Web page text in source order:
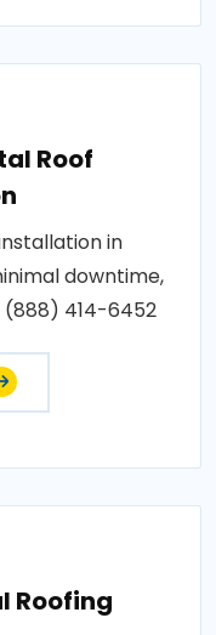
Roof
in
downtime,
414-6452
Roofing